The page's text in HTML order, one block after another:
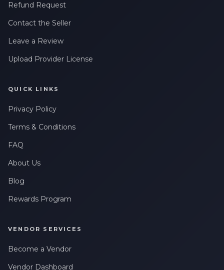
Refund Request
Contact the Seller
Leave a Review
Upload Provider License
QUICK LINKS
Privacy Policy
Terms & Conditions
FAQ
About Us
Blog
Rewards Program
VENDOR SERVICES
Become a Vendor
Vendor Dashboard